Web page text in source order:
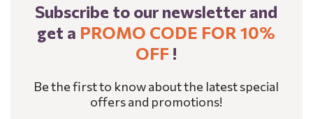
Subscribe to our newsletter and
get a PROMO CODE FOR 10%
OFF !
Be the first to know about the latest special
offers and promotions!